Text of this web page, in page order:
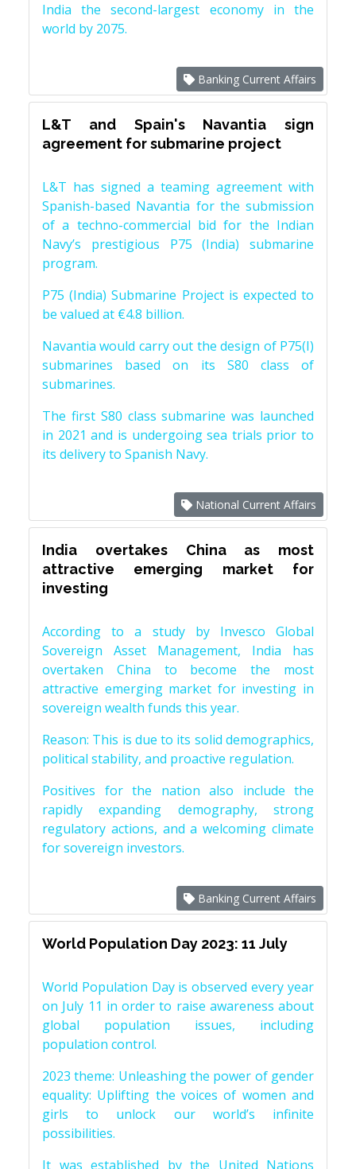
India the second-largest economy in the
world by 2075.
Banking Current Affairs
L&T and Spain's Navantia sign
agreement for submarine project
L&T has signed a teaming agreement with
Spanish-based Navantia for the submission
of a techno-commercial bid for the Indian
Navy’s prestigious P75 (India) submarine
program.
P75 (India) Submarine Project is expected to
be valued at €4.8 billion.
Navantia would carry out the design of P75(I)
submarines based on its S80 class of
submarines.
The first S80 class submarine was launched
in 2021 and is undergoing sea trials prior to
its delivery to Spanish Navy.
National Current Affairs
India overtakes China as most
attractive emerging market for
investing
According to a study by Invesco Global
Sovereign Asset Management, India has
overtaken China to become the most
attractive emerging market for investing in
sovereign wealth funds this year.
Reason: This is due to its solid demographics,
political stability, and proactive regulation.
Positives for the nation also include the
rapidly expanding demography, strong
regulatory actions, and a welcoming climate
for sovereign investors.
Banking Current Affairs
World Population Day 2023: 11 July
World Population Day is observed every year
on July 11 in order to raise awareness about
global population issues, including
population control.
2023 theme: Unleashing the power of gender
equality: Uplifting the voices of women and
girls to unlock our world’s infinite
possibilities.
It was established by the United Nations